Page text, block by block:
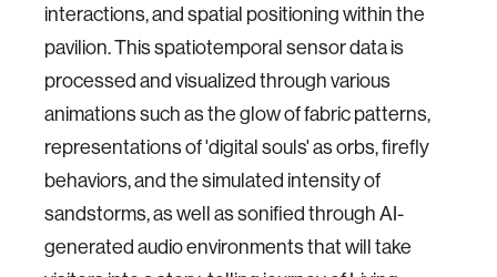
interactions, and spatial positioning within the
pavilion. This spatiotemporal sensor data is
processed and visualized through various
animations such as the glow of fabric patterns,
representations of 'digital souls' as orbs, firefly
behaviors, and the simulated intensity of
sandstorms, as well as sonified through AI-
generated audio environments that will take